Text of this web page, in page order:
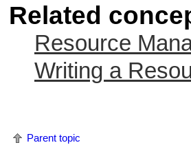
Related
Resource
Writing a
Parent topic